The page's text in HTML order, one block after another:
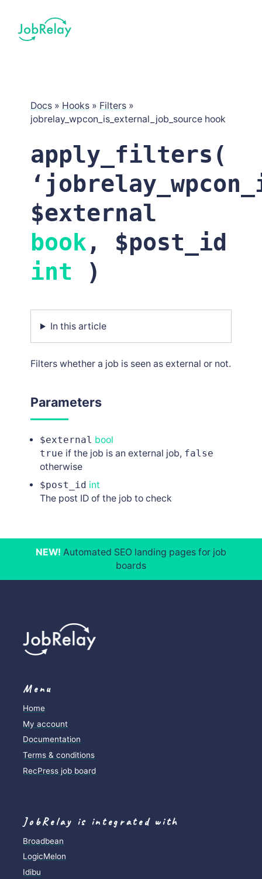
Docs» Hooks» Filters»
jobrelay_wpcon_is_external_job_source hook
apply_filters(
‘
$external
book, $post_id
int )
In this article
Filters whether a job is seen as external or not.
Parameters
$external bool
true if the job is an external job, false
otherwise
$post_id int
The post ID of the job to check
NEW! Automated SEO landing pages for job
boards
Menu
Home
My account
Documentation
Terms & conditions
RecPress job board
JobRelay is integrated with
Broadbean
LogicMelon
Idibu